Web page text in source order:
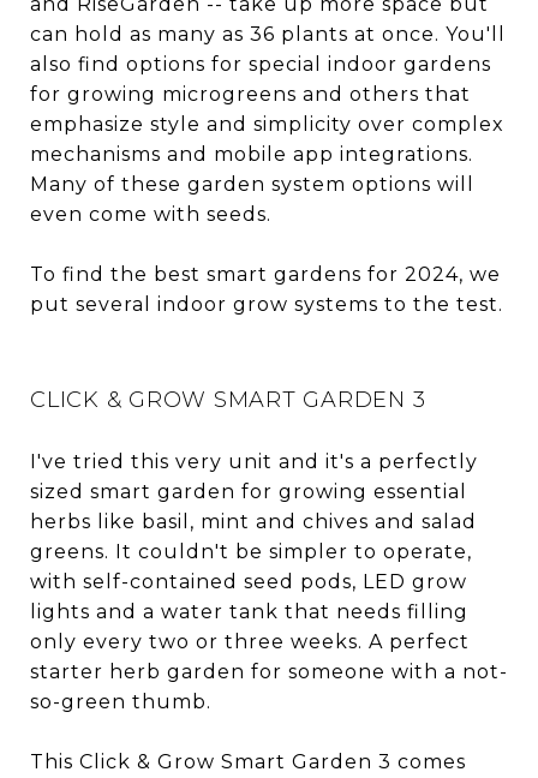
can hold as many as 36 plants at once. You'll
also find options for special indoor gardens
for growing microgreens and others that
emphasize style and simplicity over complex
mechanisms and mobile app integrations.
Many of these garden system options will
even come with seeds.
To find the best smart gardens for 2024, we
put several indoor grow systems to the test.
CLICK & GROW SMART GARDEN 3
I've tried this very unit and it's a perfectly
sized smart garden for growing essential
herbs like basil, mint and chives and salad
greens. It couldn't be simpler to operate,
with self-contained seed pods, LED grow
lights and a water tank that needs filling
only every two or three weeks. A perfect
starter herb garden for someone with a not-
so-green thumb.
This Click & Grow Smart Garden 3 comes